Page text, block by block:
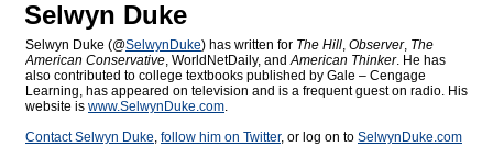
Selwyn Duke
Selwyn Duke (@SelwynDuke) has written for The Hill, Observer, The
American Conservative, WorldNetDaily, andAmerican Thinker. He has
also contributed to college textbooks published by Gale – Cengage
Learning, has appeared on television and is a frequent guest on radio. His
website is www.SelwynDuke.com.
Contact Selwyn Duke, follow him on Twitter, or log on to SelwynDuke.com